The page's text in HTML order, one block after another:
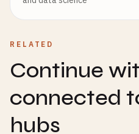
RELATED
Continue
connected
hubs